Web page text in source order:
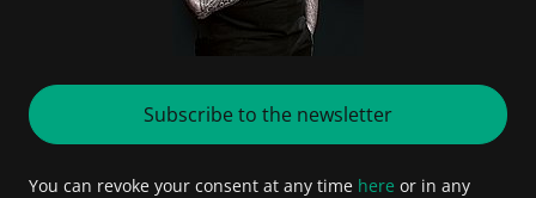
Subscribe to the newsletter
You can revoke your consent at any time here or in any